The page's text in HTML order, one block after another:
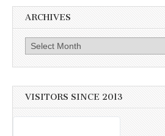
ARCHIVES
Archives
VISITORS SINCE 2013